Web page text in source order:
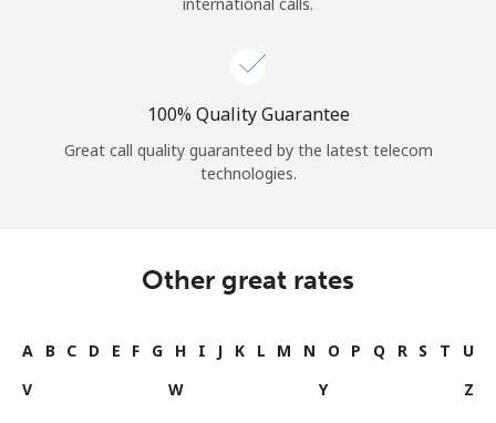
100% Quality Guarantee
Great call quality guaranteed by the latest telecom
technologies.
Other great rates
A B C D E F G H I J K L M N O P Q R S T
U
V
W Y Z